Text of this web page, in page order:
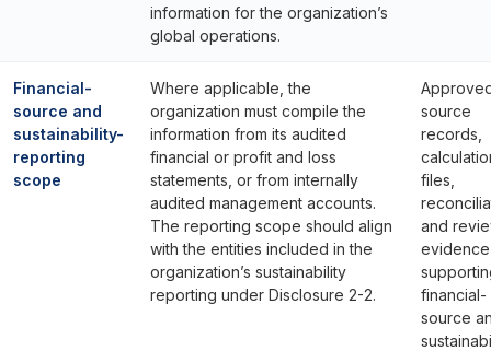
information for the organization’s
global operations.
Financial-
source and
sustainability-
reporting
scope
Where applicable, the
organization must compile the
information from its audited
financial or profit and loss
statements, or from internally
audited management accounts.
The reporting scope should align
with the entities included in the
organization’s sustainability
reporting under Disclosure 2-2.
source
records,
files,
and
evidence
financial-
source